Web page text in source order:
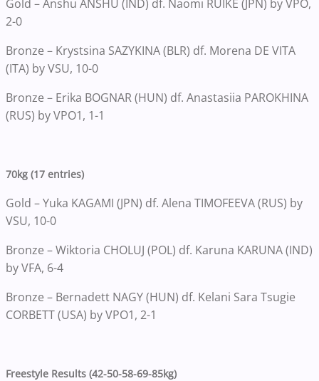
Gold – Anshu ANSHU (IND) df. Naomi RUIKE (JPN) by VPO,
2-0
Bronze – Krystsina SAZYKINA (BLR) df. Morena DE VITA
(ITA) by VSU, 10-0
Bronze – Erika BOGNAR (HUN) df. Anastasiia PAROKHINA
(RUS) by VPO1, 1-1
70kg (17 entries)
Gold – Yuka KAGAMI (JPN) df. Alena TIMOFEEVA (RUS) by
VSU, 10-0
Bronze – Wiktoria CHOLUJ (POL) df. Karuna KARUNA (IND)
by VFA, 6-4
Bronze – Bernadett NAGY (HUN) df. Kelani Sara Tsugie
CORBETT (USA) by VPO1, 2-1
Freestyle Results (42-50-58-69-85kg)